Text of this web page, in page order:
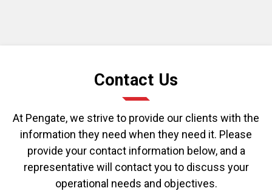
Contact Us
At Pengate, we strive to provide our clients with the
information they need when they need it. Please
provide your contact information below, and a
representative will contact you to discuss your
operational needs and objectives.